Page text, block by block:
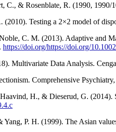
C., & Rosenblate, R. (1990,
(2010). Testing a 2×2 model of
C. M. (2013). Adaptive and
https://doi.org/https://doi.org/
Multivariate Data Analysis.
Comprehensive
H., & Dieserud, G.
P. H. (1999). The Asian